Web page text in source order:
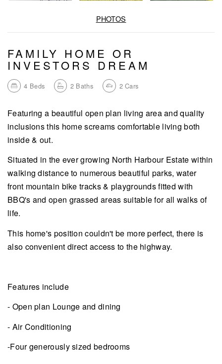
PHOTOS
FAMILY HOME OR
INVESTORS DREAM
4 Beds 2 Baths 2 Cars
Featuring a beautiful open plan living area and quality
inclusions this home screams comfortable living both
inside & out.
Situated in the ever growing North Harbour Estate within
walking distance to numerous beautiful parks, water
front mountain bike tracks & playgrounds fitted with
BBQ's and open grassed areas suitable for all walks of
life.
This home's position couldn't be more perfect, there is
also convenient direct access to the highway.
Features include
- Open plan Lounge and dining
- Air Conditioning
-Four generously sized bedrooms